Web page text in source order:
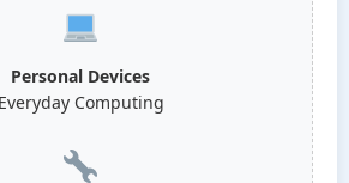
Personal Devices
Everyday Computing